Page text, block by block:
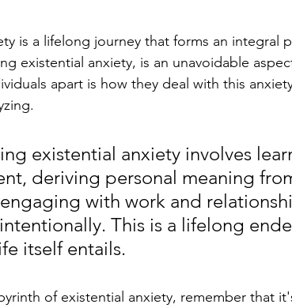
is a lifelong journey that forms an integral
existential anxiety, is an unavoidable
apart is how they deal with this
existential anxiety involves
deriving personal meaning
with work and
This is a lifelong
itself entails.
of existential anxiety, remember that